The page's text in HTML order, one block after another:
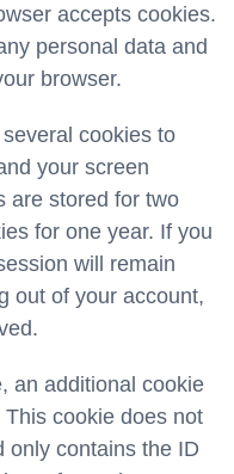
accepts cookies.
personal data and
browser.
several cookies to
your screen
are stored for two
for one year. If you
will remain
out of your account,
an additional cookie
This cookie does not
only contains the ID